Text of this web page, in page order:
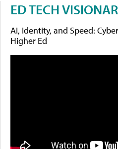
ED TECH
AI, Identity, and Speed:
Higher Ed